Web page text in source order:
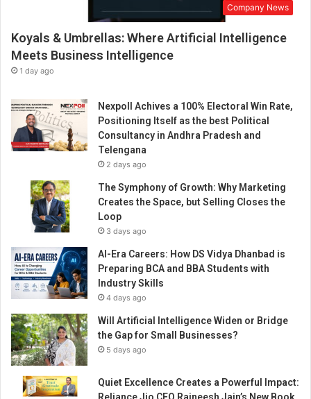
Company News
Koyals & Umbrellas: Where Artificial Intelligence
Meets Business Intelligence
1 day ago
Nexpoll Achives a 100% Electoral Win Rate,
Positioning Itself as the best Political
Consultancy in Andhra Pradesh and
Telengana
2 days ago
The Symphony of Growth: Why Marketing
Creates the Space, but Selling Closes the
Loop
3 days ago
AI-Era Careers: How DS Vidya Dhanbad is
Preparing BCA and BBA Students with
Industry Skills
4 days ago
Will Artificial Intelligence Widen or Bridge
the Gap for Small Businesses?
5 days ago
Quiet Excellence Creates a Powerful Impact: